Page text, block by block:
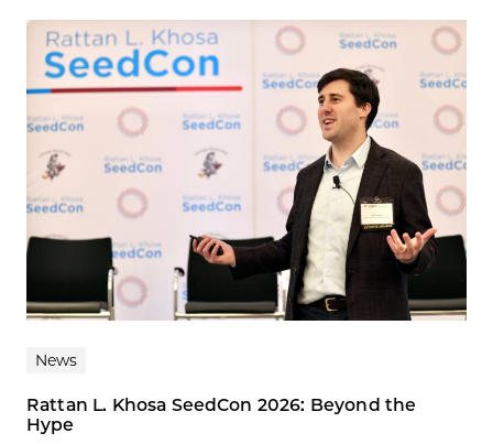
News
Rattan L. Khosa SeedCon 2026: Beyond the
Hype